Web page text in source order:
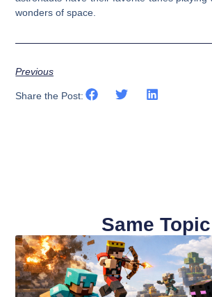
wonders of space.
Previous
Share the Post:
Same Topic